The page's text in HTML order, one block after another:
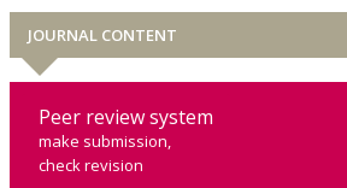
JOURNAL CONTENT
Peer review system
make submission,
check revision